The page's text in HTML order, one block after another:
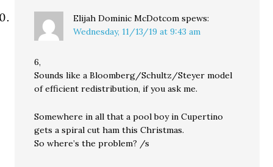
Elijah Dominic McDotcom spews:
Wednesday, 11/13/19 at 9:43 am
6,
Sounds like a Bloomberg/Schultz/Steyer model
of efficient redistribution, if you ask me.
Somewhere in all that a pool boy in Cupertino
gets a spiral cut ham this Christmas.
So where’s the problem? /s